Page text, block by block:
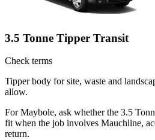
3.5 Tonne Tipper Transit
Check terms
Tipper body for site, waste and
allow.
For Maybole, ask whether the 3.5
fit when the job involves Mauchline,
return.